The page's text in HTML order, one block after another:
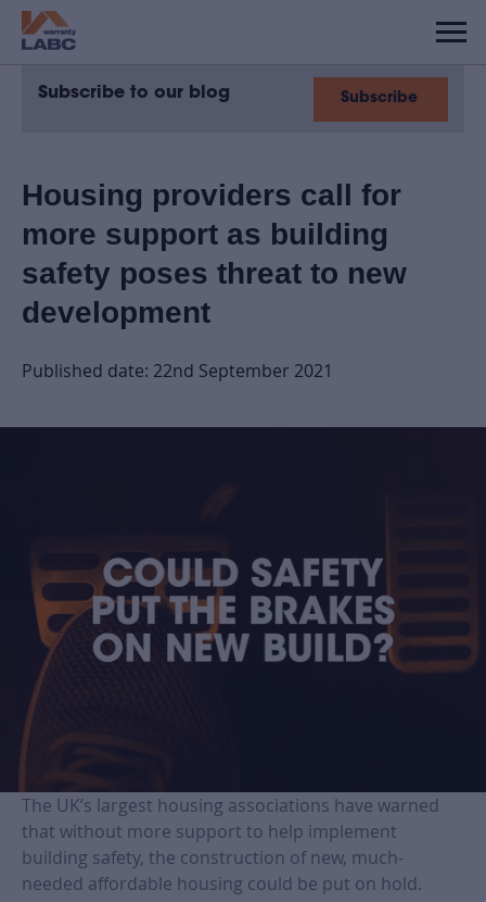
Subscribe to our blog Subscribe
Housing providers call for
more support as building
safety poses threat to new
development
Published date: 22nd September 2021
The UK’s largest housing associations have warned
that without more support to help implement
building safety, the construction of new, much-
needed affordable housing could be put on hold.